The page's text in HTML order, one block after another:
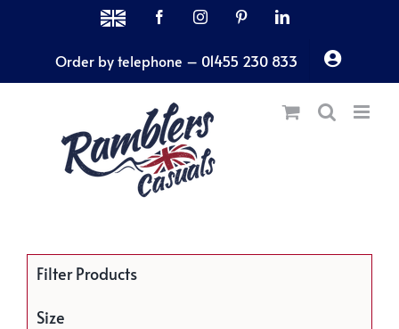
MADE
IN
UK
FacebookInstagramPinterestLinkedIn
Order by telephone – 01455 230 833
Filter Products
Size